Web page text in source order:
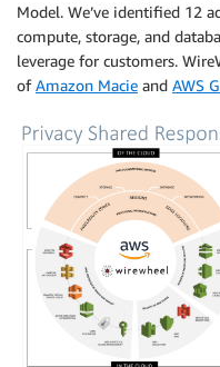
Model. We’ve identified 12
compute, storage, and
leverage for customers.
ofAmazon Macie and AWS